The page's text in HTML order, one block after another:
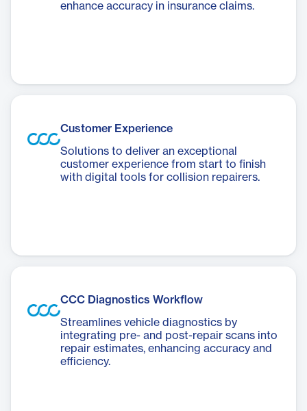
enhance accuracy in insurance claims.
Customer Experience
Solutions to deliver an exceptional
customer experience from start to finish
with digital tools for collision repairers.
CCC Diagnostics Workflow
Streamlines vehicle diagnostics by
integrating pre- and post-repair scans into
repair estimates, enhancing accuracy and
efficiency.